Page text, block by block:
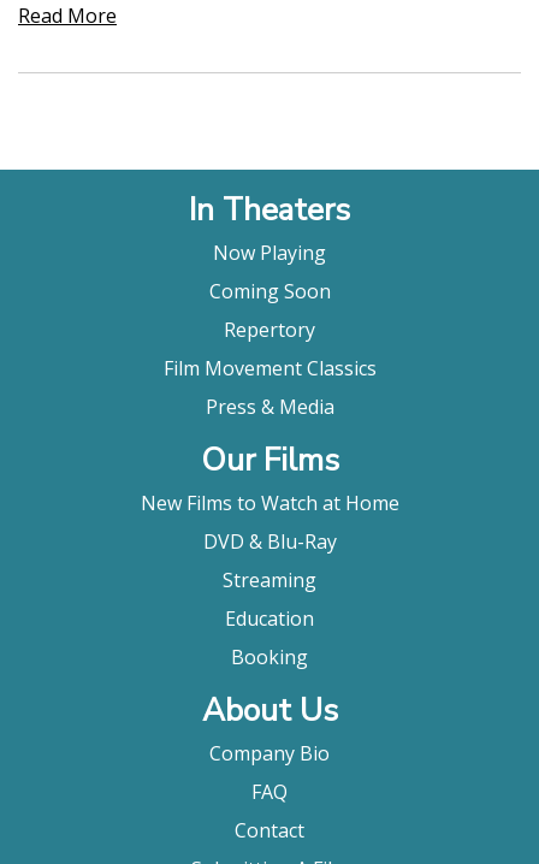
Read More
In Theaters
Now Playing
Coming Soon
Repertory
Film Movement Classics
Press & Media
Our Films
New Films to Watch at Home
DVD & Blu-Ray
Streaming
Education
Booking
About Us
Company Bio
FAQ
Contact